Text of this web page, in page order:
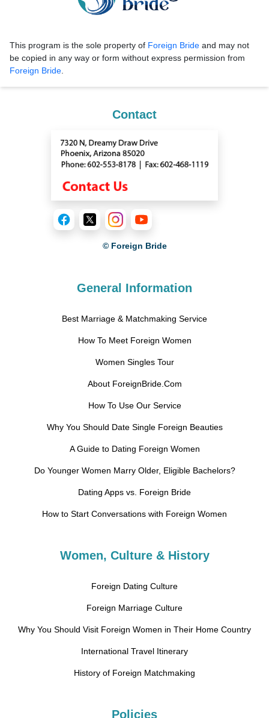
This program is the sole property of Foreign Bride and may not
be copied in any way or form without express permission from
Foreign Bride.
Contact
© Foreign Bride
General Information
Best Marriage & Matchmaking Service
How To Meet Foreign Women
Women Singles Tour
About ForeignBride.Com
How To Use Our Service
Why You Should Date Single Foreign Beauties
A Guide to Dating Foreign Women
Do Younger Women Marry Older, Eligible Bachelors?
Dating Apps vs. Foreign Bride
How to Start Conversations with Foreign Women
Women, Culture & History
Foreign Dating Culture
Foreign Marriage Culture
Why You Should Visit Foreign Women in Their Home Country
International Travel Itinerary
History of Foreign Matchmaking
Policies